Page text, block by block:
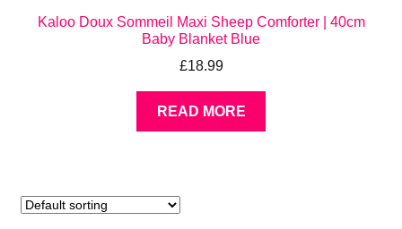
Kaloo Doux Sommeil Maxi Sheep Comforter | 40cm
Baby Blanket Blue
£18.99
READ MORE